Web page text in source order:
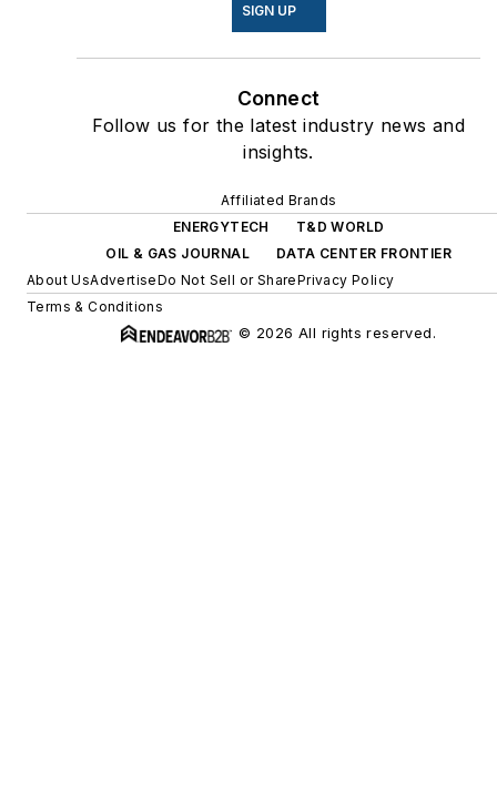
SIGN UP
Connect
Follow us for the latest industry news and
insights.
Affiliated Brands
ENERGYTECH
T&D WORLD
OIL & GAS JOURNAL
DATA CENTER FRONTIER
About UsAdvertiseDo Not Sell or SharePrivacy Policy
Terms & Conditions
© 2026 All rights reserved.